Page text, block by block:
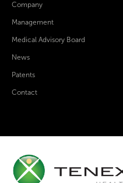
Company
Management
Medical Advisory Board
News
Patents
Contact